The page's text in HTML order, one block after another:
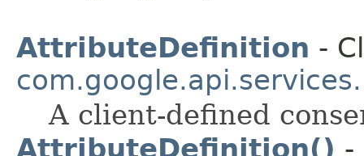
AttributeDefinition -
A client-defined
AttributeDefinition() -